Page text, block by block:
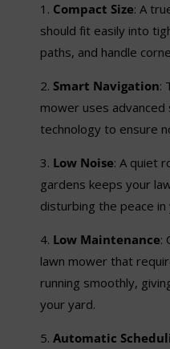
1. Compact Size: A
should fit easily into
paths, and handle
2.Smart Navigation:
mower uses
technology to ensure
3. Low Noise: A quiet
gardens keeps your
disturbing the peace
4. Low Maintenance:
lawn mower that
running smoothly,
your yard.
5.Automatic